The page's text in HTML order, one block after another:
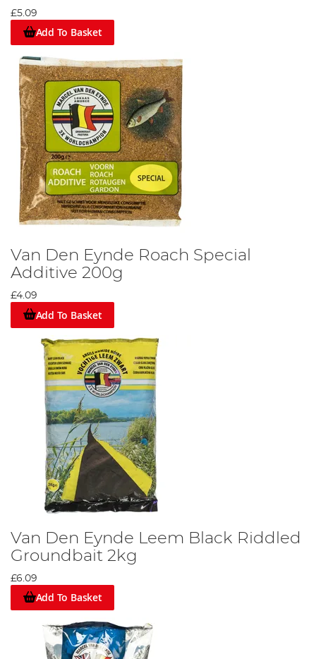
£5.09
Add To Basket
Van Den Eynde Roach Special
Additive 200g
£4.09
Add To Basket
Van Den Eynde Leem Black Riddled
Groundbait 2kg
£6.09
Add To Basket